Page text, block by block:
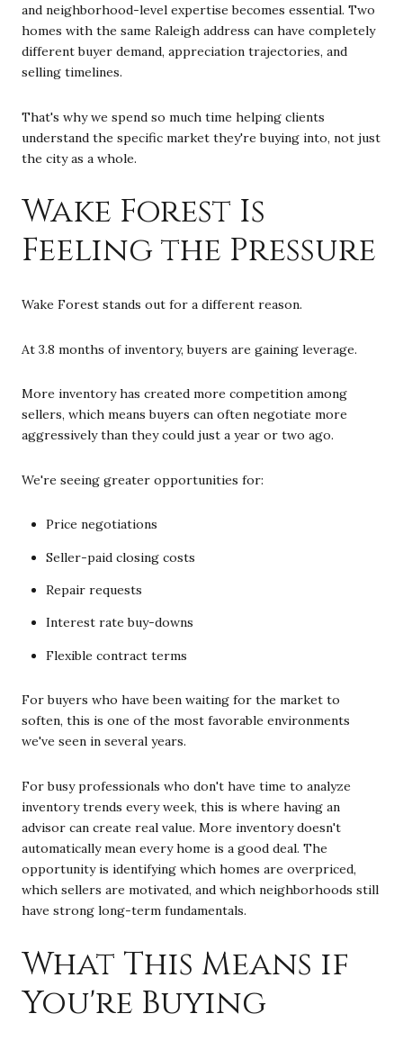
and neighborhood-level expertise becomes essential. Two
homes with the same Raleigh address can have completely
different buyer demand, appreciation trajectories, and
selling timelines.
That's why we spend so much time helping clients
understand the specific market they're buying into, not just
the city as a whole.
Wake Forest Is
Feeling the Pressure
Wake Forest stands out for a different reason.
At 3.8 months of inventory, buyers are gaining leverage.
More inventory has created more competition among
sellers, which means buyers can often negotiate more
aggressively than they could just a year or two ago.
We're seeing greater opportunities for:
Price negotiations
Seller-paid closing costs
Repair requests
Interest rate buy-downs
Flexible contract terms
For buyers who have been waiting for the market to
soften, this is one of the most favorable environments
we've seen in several years.
For busy professionals who don't have time to analyze
inventory trends every week, this is where having an
advisor can create real value. More inventory doesn't
automatically mean every home is a good deal. The
opportunity is identifying which homes are overpriced,
which sellers are motivated, and which neighborhoods still
have strong long-term fundamentals.
What This Means if
You're Buying